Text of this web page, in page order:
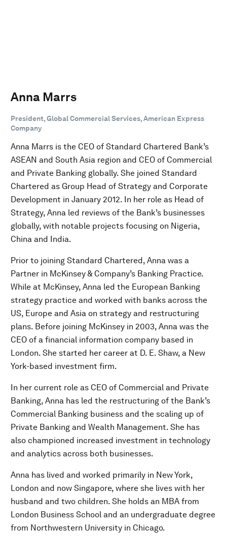
Anna Marrs
President, Global Commercial Services, American Express
Company
Anna Marrs is the CEO of Standard Chartered Bank’s
ASEAN and South Asia region and CEO of Commercial
and Private Banking globally. She joined Standard
Chartered as Group Head of Strategy and Corporate
Development in January 2012. In her role as Head of
Strategy, Anna led reviews of the Bank’s businesses
globally, with notable projects focusing on Nigeria,
China and India.
Prior to joining Standard Chartered, Anna was a
Partner in McKinsey & Company’s Banking Practice.
While at McKinsey, Anna led the European Banking
strategy practice and worked with banks across the
US, Europe and Asia on strategy and restructuring
plans. Before joining McKinsey in 2003, Anna was the
CEO of a financial information company based in
London. She started her career at D. E. Shaw, a New
York-based investment firm.
In her current role as CEO of Commercial and Private
Banking, Anna has led the restructuring of the Bank’s
Commercial Banking business and the scaling up of
Private Banking and Wealth Management. She has
also championed increased investment in technology
and analytics across both businesses.
Anna has lived and worked primarily in New York,
London and now Singapore, where she lives with her
husband and two children. She holds an MBA from
London Business School and an undergraduate degree
from Northwestern University in Chicago.